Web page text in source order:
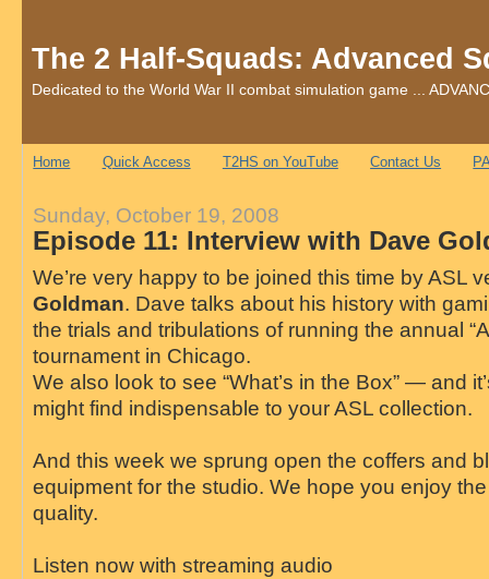
The 2 Half-Squads: Advanced
Dedicated to the World War II combat simulation game ...
Home Quick Access T2HS on YouTube Contact Us
Sunday, October 19, 2008
Episode 11: Interview with Dave
We’re very happy to be joined this time by ASL
Goldman. Dave talks about his history with
the trials and tribulations of running the annual
tournament in Chicago.
We also look to see “What’s in the Box” — and
might find indispensable to your ASL collection.
And this week we sprung open the coffers and
equipment for the studio. We hope you enjoy
quality.
Listen now with streaming audio